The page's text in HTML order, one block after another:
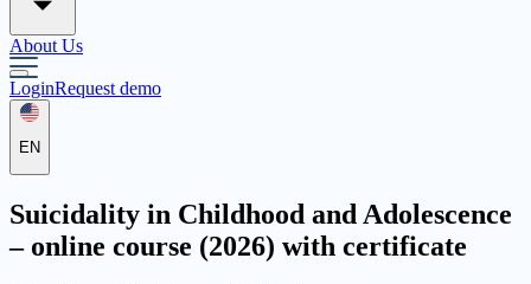
About Us
LoginRequest demo
EN
Suicidality in Childhood and Adolescence
– online course (2026) with certificate